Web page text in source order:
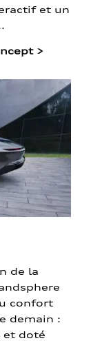
et un
>
de la
confort
demain :
et doté